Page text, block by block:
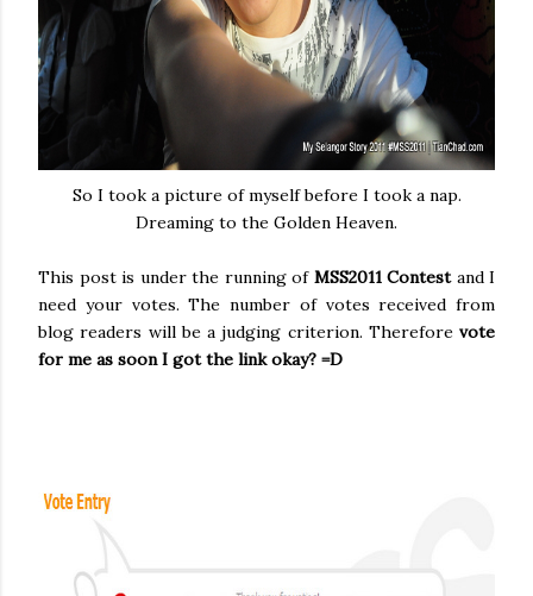
So I took a picture of myself before I took a nap.
Dreaming to the Golden Heaven.
This post is under the running of MSS2011 Contestand I
need your votes. The number of votes received from
blog readers will be a judging criterion. Therefore vote
for me as soon I got the link okay? =D